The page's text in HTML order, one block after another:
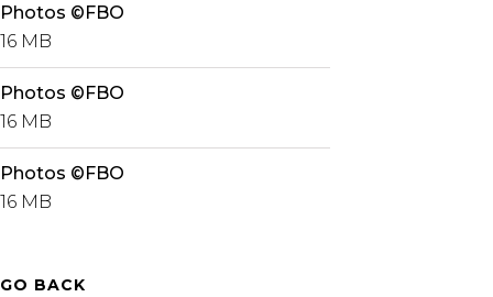
Photos ©FBO
16 MB
Photos ©FBO
16 MB
Photos ©FBO
16 MB
GO BACK